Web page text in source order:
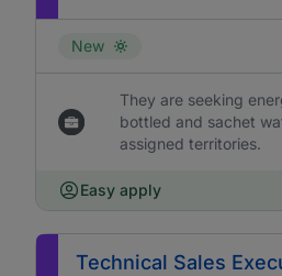
New
They are seeking
bottled and sachet
assigned territories.
Easy apply
Technical Sales